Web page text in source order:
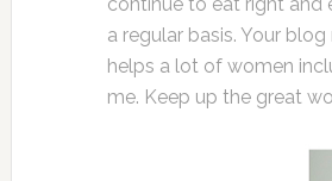
a regular basis. Your blog
helps a lot of women
me. Keep up the great